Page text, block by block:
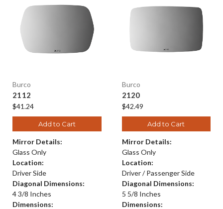
Burco
2112
$41.24
Add to Cart
Mirror Details:
Glass Only
Location:
Driver Side
Diagonal Dimensions:
4 3/8 Inches
Dimensions:
Burco
2120
$42.49
Add to Cart
Mirror Details:
Glass Only
Location:
Driver / Passenger Side
Diagonal Dimensions:
5 5/8 Inches
Dimensions: